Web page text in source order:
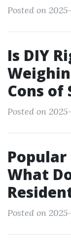
Posted on
Is DIY
Cons of
Posted on
Popular
What
Posted on